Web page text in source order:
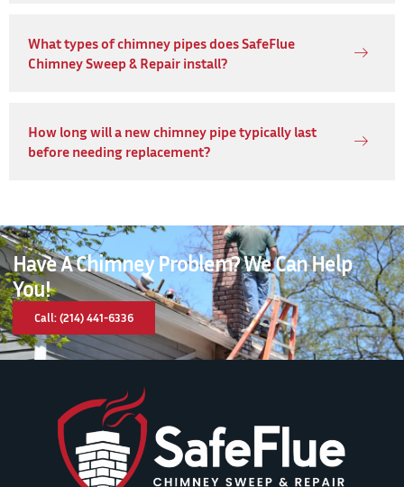
What types of chimney pipes does SafeFlue
Chimney Sweep & Repair install?
How long will a new chimney pipe typically last
before needing replacement?
Have A Chimney Problem? We Can Help
You!
Call: (214) 441-6336